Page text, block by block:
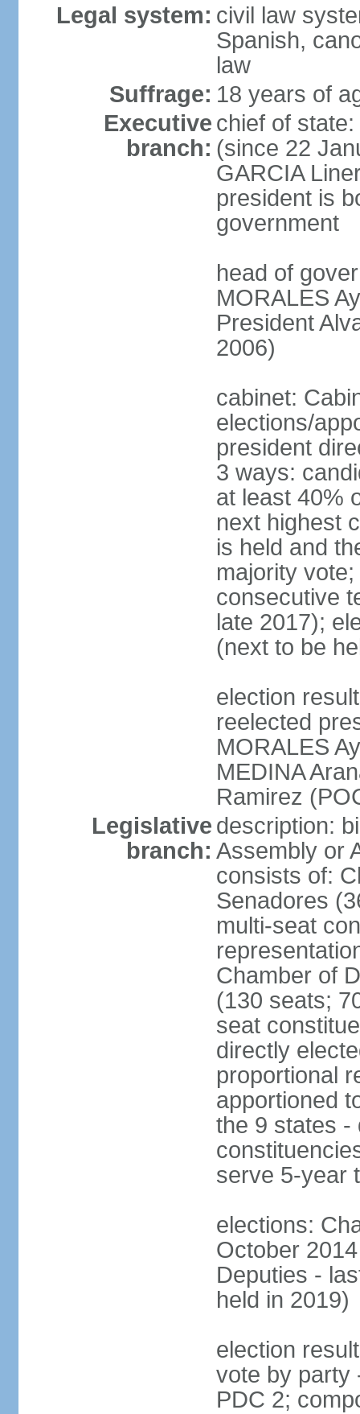
Legal system: civil law
Spanish,
law
Suffrage: 18 years of
Executive
branch:
chief of
(since 22
GARCIA
president is
government
head of
MORALES
President
2006)
cabinet:
elections/
president
3 ways:
at least 40%
next highest
is held and
majority
consecutive
late 2017);
(next to be
election
reelected
MORALES
MEDINA
Ramirez
Legislative
branch:
description:
Assembly or
consists of:
Senadores
multi-seat
Chamber of
(130 seats;
seat
directly
proportional
apportioned
the 9 states -
serve 5-year
elections:
October
Deputies -
held in 2019)
election
vote by party
PDC 2;